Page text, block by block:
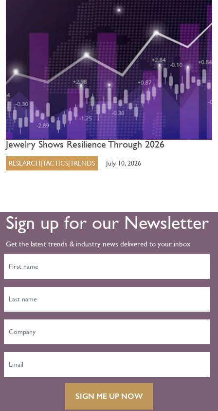
Jewelry Shows Resilience Through 2026
RESEARCH|TACTICS|TRENDS July 10, 2026
Sign up for our Newsletter
Get the latest trends & industry news delivered to your inbox
SIGN ME UP NOW